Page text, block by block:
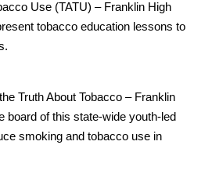
Use (TATU) – Franklin High
tobacco education lessons to
Truth About Tobacco – Franklin
board of this state-wide youth-led
smoking and tobacco use in